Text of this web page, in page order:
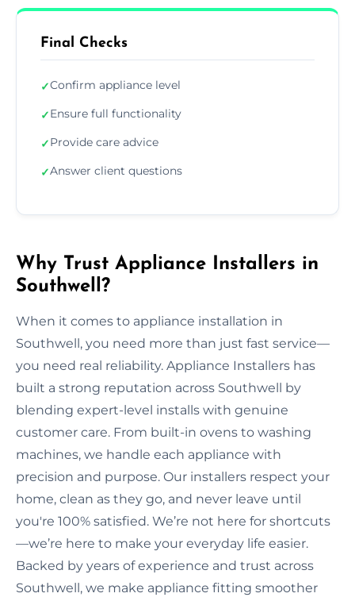
Final Checks
✓Confirm appliance level
✓Ensure full functionality
✓Provide care advice
✓Answer client questions
Why Trust Appliance Installers in
Southwell?
When it comes to appliance installation in
Southwell, you need more than just fast service—
you need real reliability. Appliance Installers has
built a strong reputation across Southwell by
blending expert-level installs with genuine
customer care. From built-in ovens to washing
machines, we handle each appliance with
precision and purpose. Our installers respect your
home, clean as they go, and never leave until
you're 100% satisfied. We’re not here for shortcuts
—we’re here to make your everyday life easier.
Backed by years of experience and trust across
Southwell, we make appliance fitting smoother